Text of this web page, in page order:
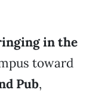
in the
toward
Pub,